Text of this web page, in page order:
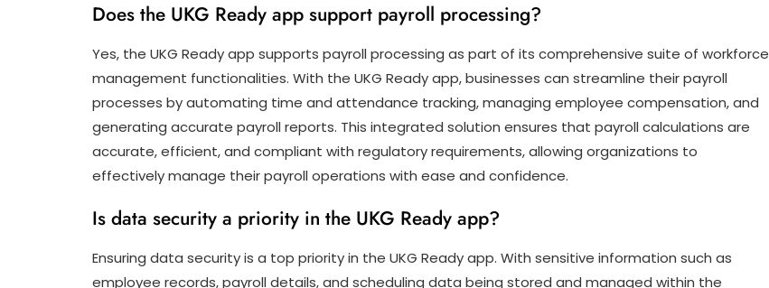
Does the UKG Ready app support payroll processing?
Yes, the UKG Ready app supports payroll processing as part of its comprehensive suite of workforce
management functionalities. With the UKG Ready app, businesses can streamline their payroll
processes by automating time and attendance tracking, managing employee compensation, and
generating accurate payroll reports. This integrated solution ensures that payroll calculations are
accurate, efficient, and compliant with regulatory requirements, allowing organizations to
effectively manage their payroll operations with ease and confidence.
Is data security a priority in the UKG Ready app?
Ensuring data security is a top priority in the UKG Ready app. With sensitive information such as
employee records, payroll details, and scheduling data being stored and managed within the